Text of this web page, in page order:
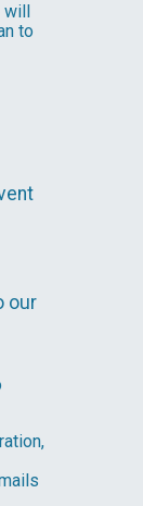
will
to
our